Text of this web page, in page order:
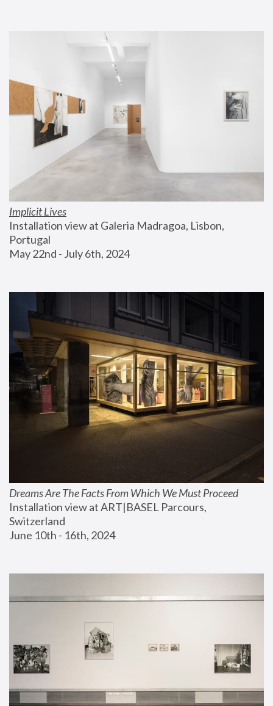
Implicit Lives
Installation view at Galeria Madragoa, Lisbon,
Portugal
May 22nd - July 6th, 2024
Dreams Are The Facts From Which We Must Proceed
Installation view at ART|BASEL Parcours,
Switzerland
June 10th - 16th, 2024